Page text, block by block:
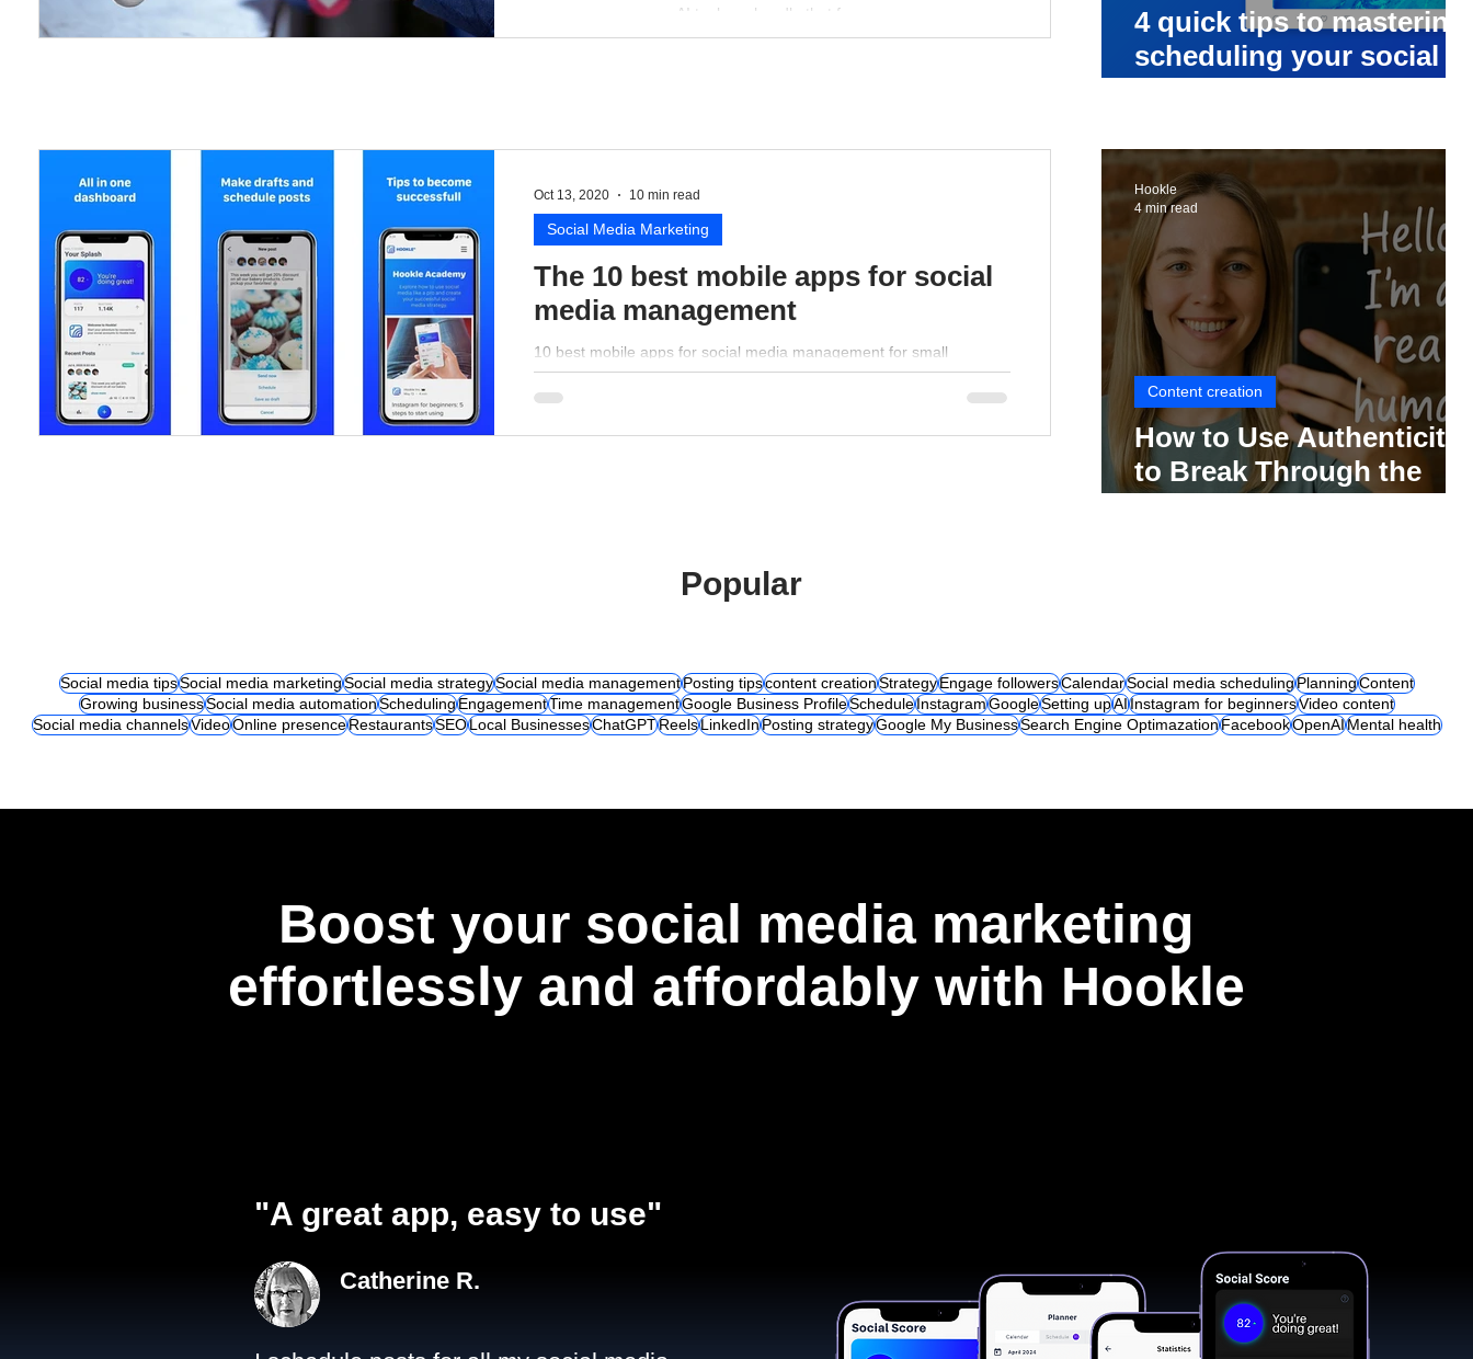
presence - a proper AI tool can handle that for you.
4 quick tips to mastering
scheduling your social
The 10 best mobile apps for social
media management
10 best mobile apps for social media management for small
business perspective.
Social Media Marketing
Oct 13, 2020 10 min read
How to Use Authenticity
to Break Through the
Content creation
Hookle
4 min read
Popular
Social media tipsSocial media marketingSocial media strategySocial media managementPosting tipscontent creationStrategyEngage followersCalendarSocial media schedulingPlanningContent
Growing businessSocial media automationSchedulingEngagementTime managementGoogle Business ProfileScheduleInstagramGoogleSetting upAIInstagram for beginnersVideo content
Social media channelsVideoOnline presenceRestaurantsSEOLocal BusinessesChatGPTReelsLinkedInPosting strategyGoogle My BusinessSearch Engine OptimazationFacebookOpenAIMental health
"A great app, easy to use"​
Catherine R.
Boost your social media marketing
effortlessly and affordably with Hookle